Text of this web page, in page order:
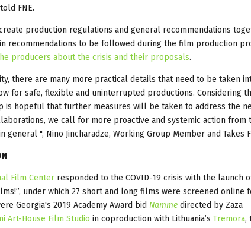
FNE.
production regulations and general recommendations
recommendations to be followed during the film production
producers about the crisis and their proposals.
there are many more practical details that need to be taken
for safe, flexible and uninterrupted productions. Considering
is hopeful that further measures will be taken to address the
we call for more proactive and systemic action from
", Nino Jincharadze, Working Group Member and Takes
Film Center responded to the COVID-19 crisis with the launch
under which 27 short and long films were screened online
Georgia's 2019 Academy Award bid Namme directed by Zaza
Art-House Film Studio in coproduction with Lithuania’s Tremora,